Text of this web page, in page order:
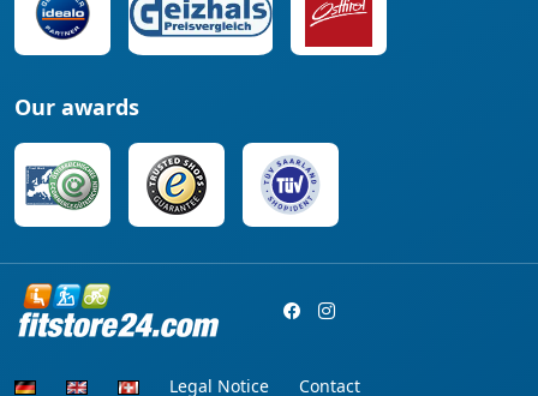
Our awards
Legal Notice Contact